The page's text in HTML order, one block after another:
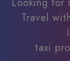
Travel
taxi